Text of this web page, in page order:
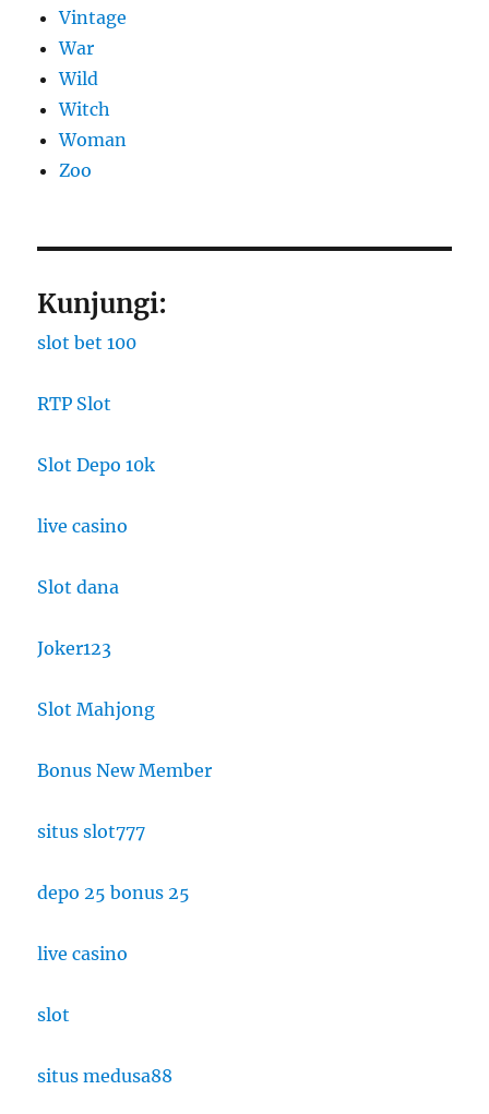
Vintage
War
Wild
Witch
Woman
Zoo
Kunjungi:
slot bet 100
RTP Slot
Slot Depo 10k
live casino
Slot dana
Joker123
Slot Mahjong
Bonus New Member
situs slot777
depo 25 bonus 25
live casino
slot
situs medusa88